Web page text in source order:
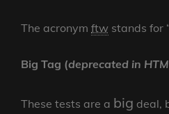
The acronym ftw stands for
Big Tag (deprecated in
These tests are a big deal,